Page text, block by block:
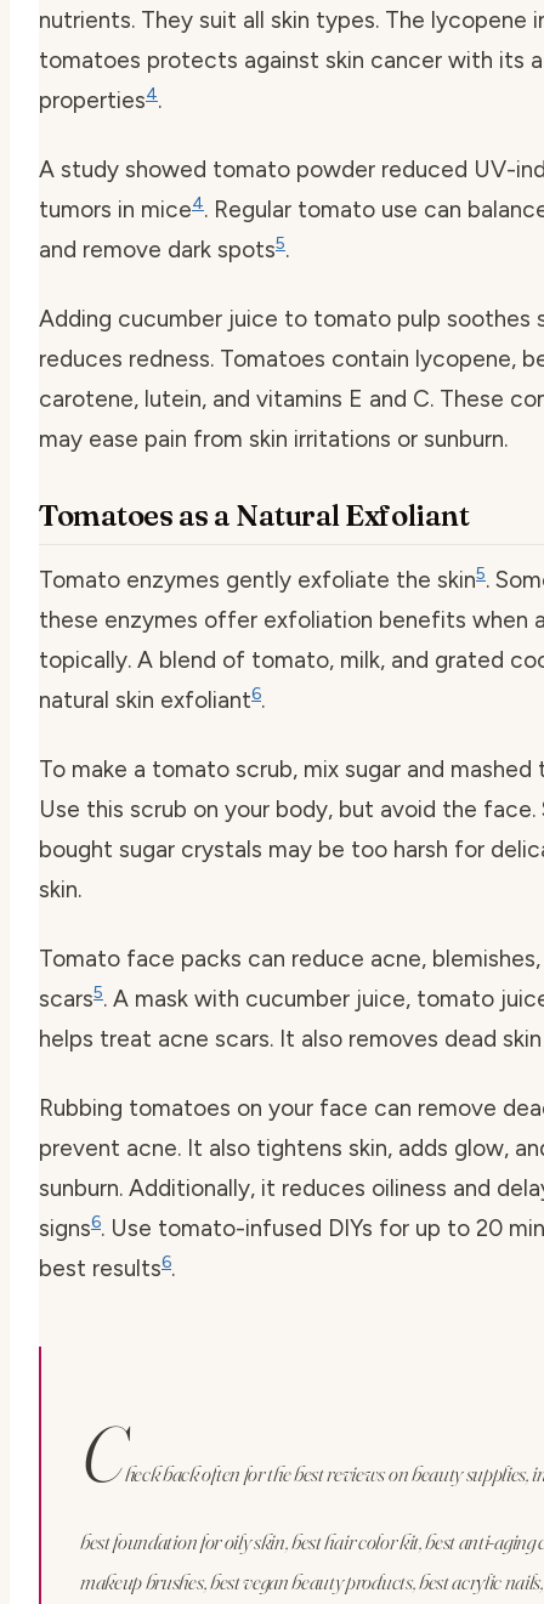
nutrients. They suit all skin types. The lycopene
tomatoes protects against skin cancer with its
properties4.
A study showed tomato powder reduced UV-
tumors in mice4. Regular tomato use can
and remove dark spots5.
Adding cucumber juice to tomato pulp soothes
reduces redness. Tomatoes contain lycopene,
carotene, lutein, and vitamins E and C. These
may ease pain from skin irritations or sunburn.
Tomatoes as a Natural Exfoliant
Tomato enzymes gently exfoliate the skin5.
these enzymes offer exfoliation benefits when
topically. A blend of tomato, milk, and grated
natural skin exfoliant6.
To make a tomato scrub, mix sugar and mashed
Use this scrub on your body, but avoid the face.
bought sugar crystals may be too harsh for
skin.
Tomato face packs can reduce acne,
scars5. A mask with cucumber juice, tomato
helps treat acne scars. It also removes dead
Rubbing tomatoes on your face can remove
prevent acne. It also tightens skin, adds glow,
sunburn. Additionally, it reduces oiliness and
signs6. Use tomato-infused DIYs for up to 20
best results6.
Check back often for the best reviews on beauty supplies,
best foundation for oily skin, best hair color kit, best anti-aging
makeup brushes, best vegan beauty products, best acrylic